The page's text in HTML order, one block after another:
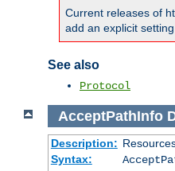
Current releases of
add an explicit
See also
Protocol
AcceptPathInfo
Description:
Syntax: